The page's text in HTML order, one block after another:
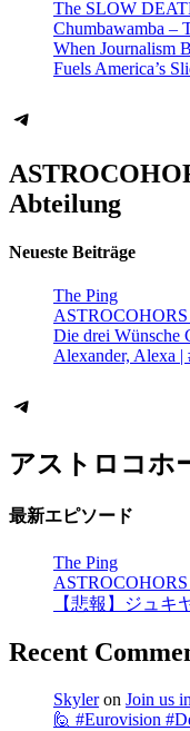
The SLOW
Chumbawamba –
When Journalism
Fuels America’s
Telegram
Abteilung
Neueste Beiträge
The Ping
Die drei Wünsche
Alexander, Alexa |
Telegram
アストロコホ
最新エピソード
The Ping
【悲報】ジュキ
Recent
Skyleron Join us
🙋 #Eurovision